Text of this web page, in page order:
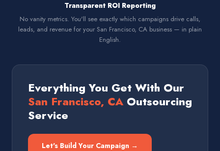
Transparent ROI Reporting
No vanity metrics. You'll see exactly which campaigns drive calls,
leads, and revenue for your San Francisco, CA business — in plain
English.
Everything You Get With Our
San Francisco, CAOutsourcing
Service
Let's Build Your Campaign →